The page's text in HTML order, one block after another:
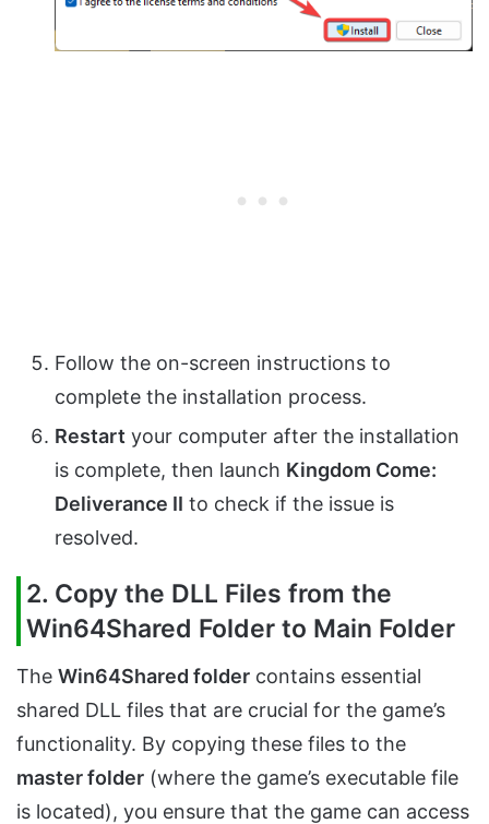
Follow the on-screen instructions to
complete the installation process.
Restart your computer after the installation
is complete, then launch Kingdom Come:
Deliverance II to check if the issue is
resolved.
2. Copy the DLL Files from the
Win64Shared Folder to Main Folder
The Win64Shared folder contains essential
shared DLL files that are crucial for the game’s
functionality. By copying these files to the
master folder (where the game’s executable file
is located), you ensure that the game can access